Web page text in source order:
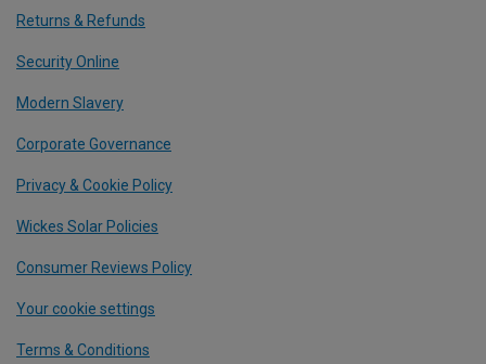
Returns & Refunds
Security Online
Modern Slavery
Corporate Governance
Privacy & Cookie Policy
Wickes Solar Policies
Consumer Reviews Policy
Your cookie settings
Terms & Conditions